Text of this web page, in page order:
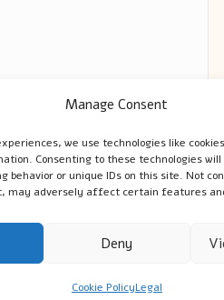
Manage Consent
we use technologies like
Consenting to these technologies will
behavior or unique IDs on this site. Not
may adversely affect certain features
Deny
Cookie PolicyLegal